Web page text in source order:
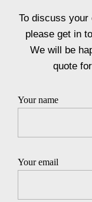
To discuss your
please get in
We will be
quote
Your name
Your email